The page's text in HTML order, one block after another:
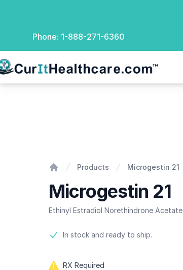
Phone: 1-888-271-6360
Healthcare
Products Microgestin 21
Microgestin 21
Ethinyl Estradiol Norethindrone Acetate
Product information
In stock and ready to ship.
RX Required